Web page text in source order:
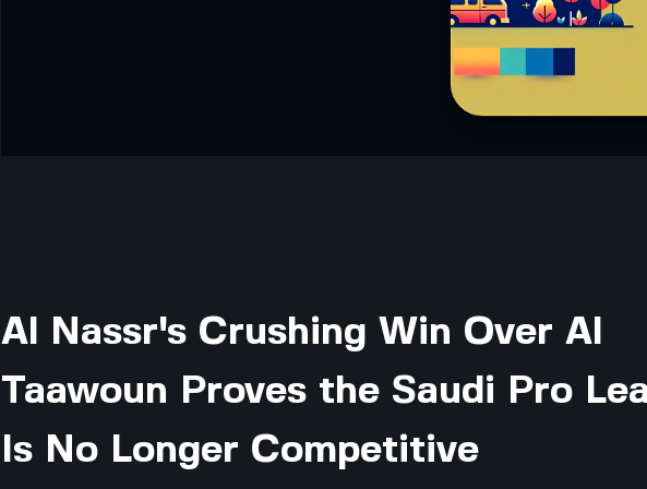
Al Nassr's Crushing Win Over Al
Taawoun Proves the Saudi Pro
Is No Longer Competitive